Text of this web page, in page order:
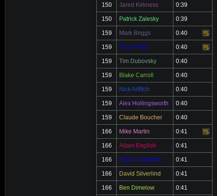
150 Jared Kirkness 0:39
150 Patrick Zalesky 0:39
159 Mark Briggs 0:40
159
Brian Rose 0:40
159
Tim Dubovsky 0:40
159 Blake Carroll 0:40
159 Nick Artfitch 0:40
159 Alex Hollingsworth 0:40
159 Claude Boucher 0:40
166 Mike Martin 0:41
166
Adam English 0:41
166 Ryan Honkonen 0:41
166 David Silverlind 0:41
166 Ben Dimelow 0:41